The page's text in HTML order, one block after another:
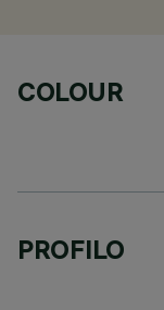
COLOUR
PROFILO